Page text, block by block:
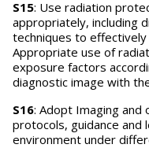
S15: Use radiation
appropriately, including
techniques to
Appropriate use of
exposure factors
diagnostic image with
S16: Adopt Imaging and
protocols, guidance and
environment under